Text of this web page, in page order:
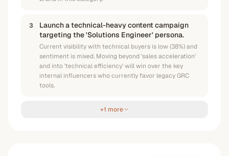
3
Launch a technical-heavy content campaign
targeting the 'Solutions Engineer' persona.
Current visibility with technical buyers is low (38%) and
sentiment is mixed. Moving beyond 'sales acceleration'
and into 'technical efficiency' will win over the key
internal influencers who currently favor legacy GRC
tools.
+1 more